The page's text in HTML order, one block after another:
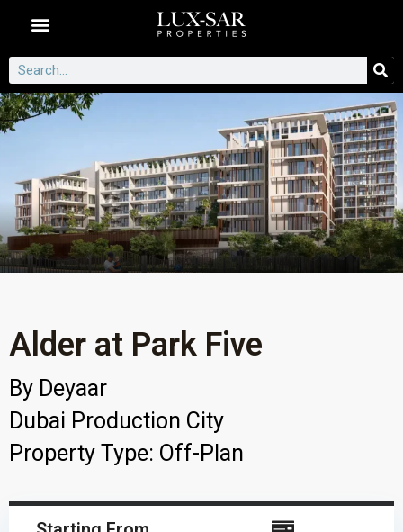
Alder at Park Five
By Deyaar
Dubai Production City
Property Type: Off-Plan